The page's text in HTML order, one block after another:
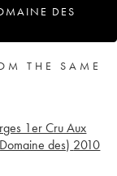
DES
THE SAME
1er Cru Aux
des) 2010